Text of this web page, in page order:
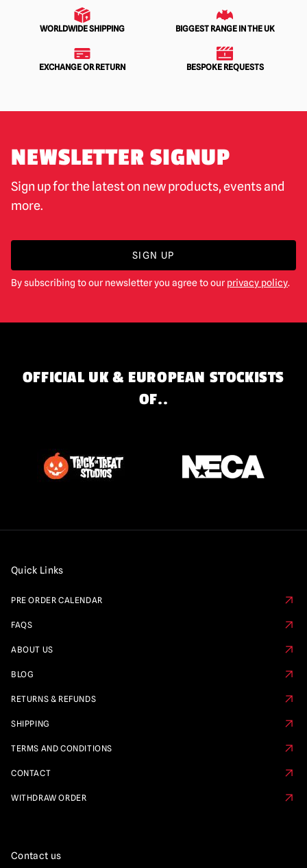
WORLDWIDE SHIPPING BIGGEST RANGE IN THE UK
EXCHANGE OR RETURN BESPOKE REQUESTS
NEWSLETTER SIGNUP
Sign up for the latest on new products, events and
more.
SIGN UP
By subscribing to our newsletter you agree to our privacy policy.
OFFICIAL UK & EUROPEAN STOCKISTS
OF..
Quick Links
PRE ORDER CALENDAR
FAQS
ABOUT US
BLOG
RETURNS & REFUNDS
SHIPPING
TERMS AND CONDITIONS
CONTACT
WITHDRAW ORDER
Contact us